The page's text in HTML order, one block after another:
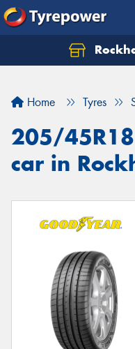
Home Tyres
205/
car in
Let us know what